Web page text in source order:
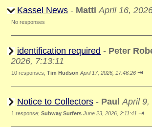
Kassel News - Matti April 16,
No responses
identification required - Peter
2026, 7:13:11
10 responses; Tim Hudson April 17, 2026, 17:46:26 ⇥
Notice to Collectors - PaulApril 9,
1 response; Subway Surfers June 23, 2026, 2:11:41 ⇥